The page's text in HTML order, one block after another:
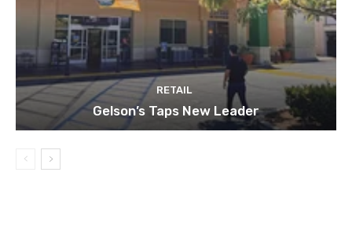
RETAIL
Gelson’s Taps New Leader